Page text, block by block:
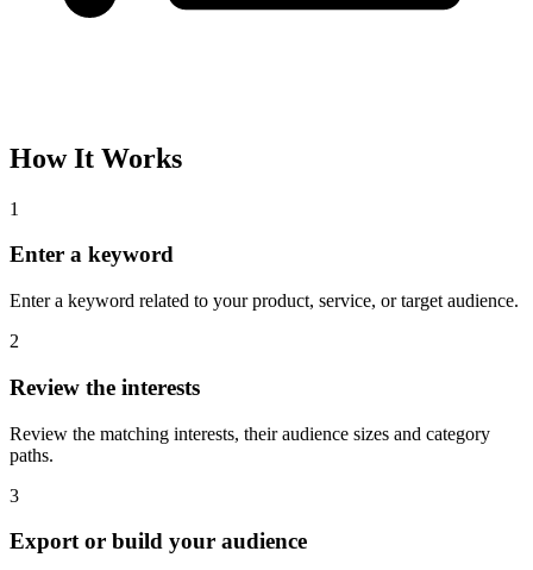
How It Works
1
Enter a keyword
Enter a keyword related to your product, service, or target audience.
2
Review the interests
Review the matching interests, their audience sizes and category
paths.
3
Export or build your audience